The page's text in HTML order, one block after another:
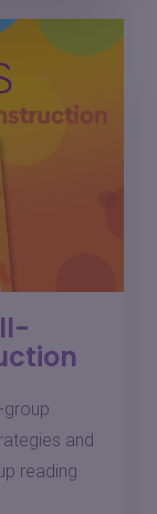
group
and
reading